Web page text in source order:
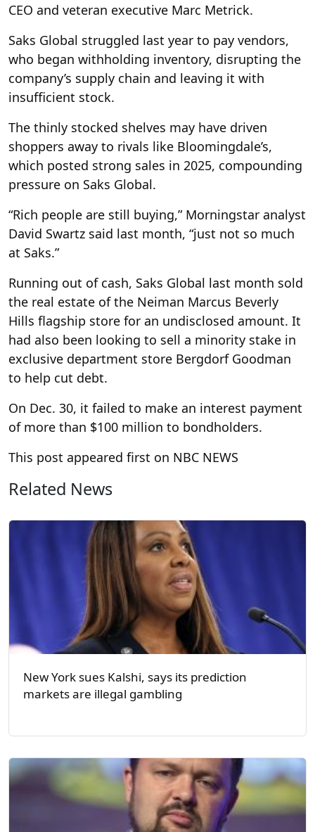
CEO and veteran executive Marc Metrick.
Saks Global struggled last year to pay vendors,
who began withholding inventory, disrupting the
company’s supply chain and leaving it with
insufficient stock.
The thinly stocked shelves may have driven
shoppers away to rivals like Bloomingdale’s,
which posted strong sales in 2025, compounding
pressure on Saks Global.
“Rich people are still buying,” Morningstar analyst
David Swartz said last month, “just not so much
at Saks.”
Running out of cash, Saks Global last month sold
the real estate of the Neiman Marcus Beverly
Hills flagship store for an undisclosed amount. It
had also been looking to sell a minority stake in
exclusive department store Bergdorf Goodman
to help cut debt.
On Dec. 30, it failed to make an interest payment
of more than $100 million to bondholders.
This post appeared first on NBC NEWS
Related News
New York sues Kalshi, says its prediction
markets are illegal gambling